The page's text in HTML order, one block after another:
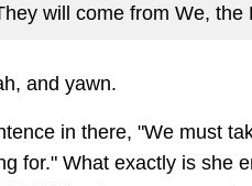
will come from We, the
and yawn.
in there, "We must
for." What exactly is she